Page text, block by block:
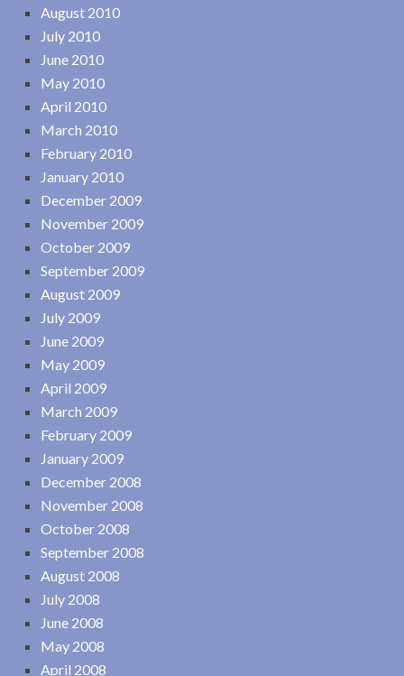
August 2010
July 2010
June 2010
May 2010
April 2010
March 2010
February 2010
January 2010
December 2009
November 2009
October 2009
September 2009
August 2009
July 2009
June 2009
May 2009
April 2009
March 2009
February 2009
January 2009
December 2008
November 2008
October 2008
September 2008
August 2008
July 2008
June 2008
May 2008
April 2008